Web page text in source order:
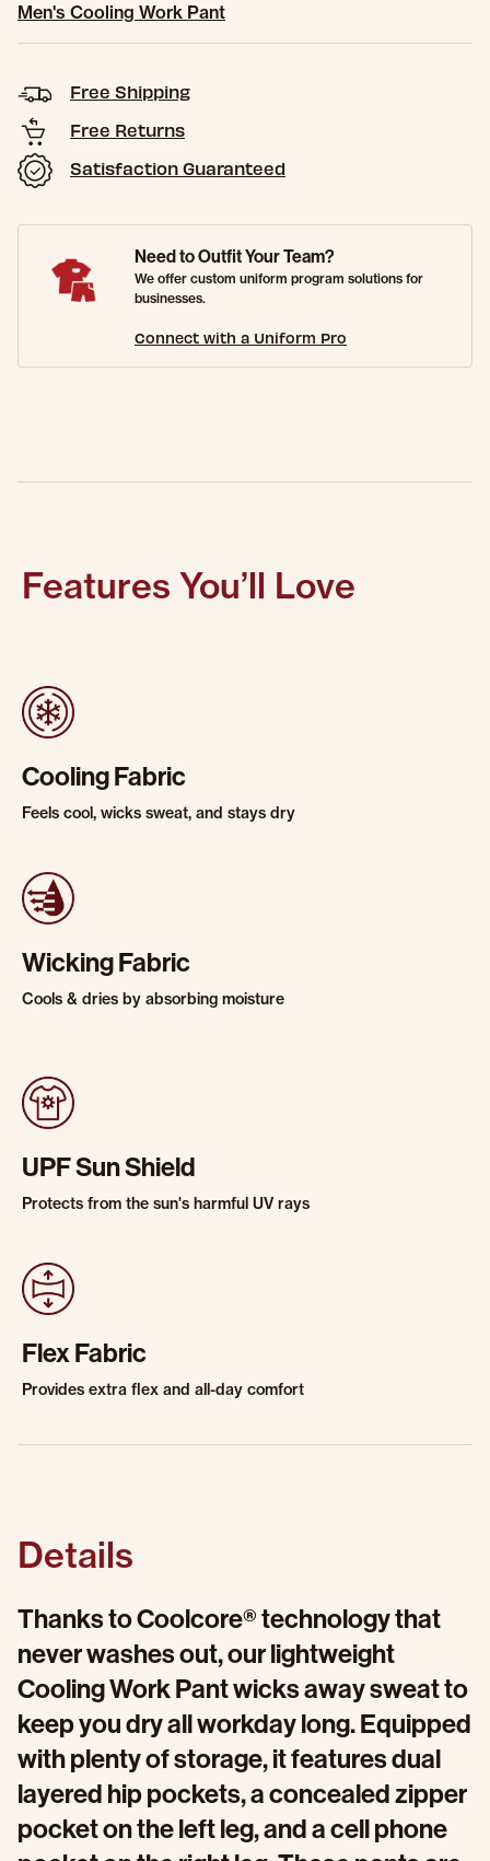
Men's Cooling Work Pant
Free Shipping
Free Returns
Satisfaction Guaranteed
Need to Outfit Your Team?
We offer custom uniform program solutions for
businesses.
Connect with a Uniform Pro
Features You’ll Love
Cooling Fabric
Feels cool, wicks sweat, and stays dry
Wicking Fabric
Cools & dries by absorbing moisture
UPF Sun Shield
Protects from the sun's harmful UV rays
Flex Fabric
Provides extra flex and all-day comfort
Details
Thanks to Coolcore® technology that
never washes out, our lightweight
Cooling Work Pant wicks away sweat to
keep you dry all workday long. Equipped
with plenty of storage, it features dual
layered hip pockets, a concealed zipper
pocket on the left leg, and a cell phone